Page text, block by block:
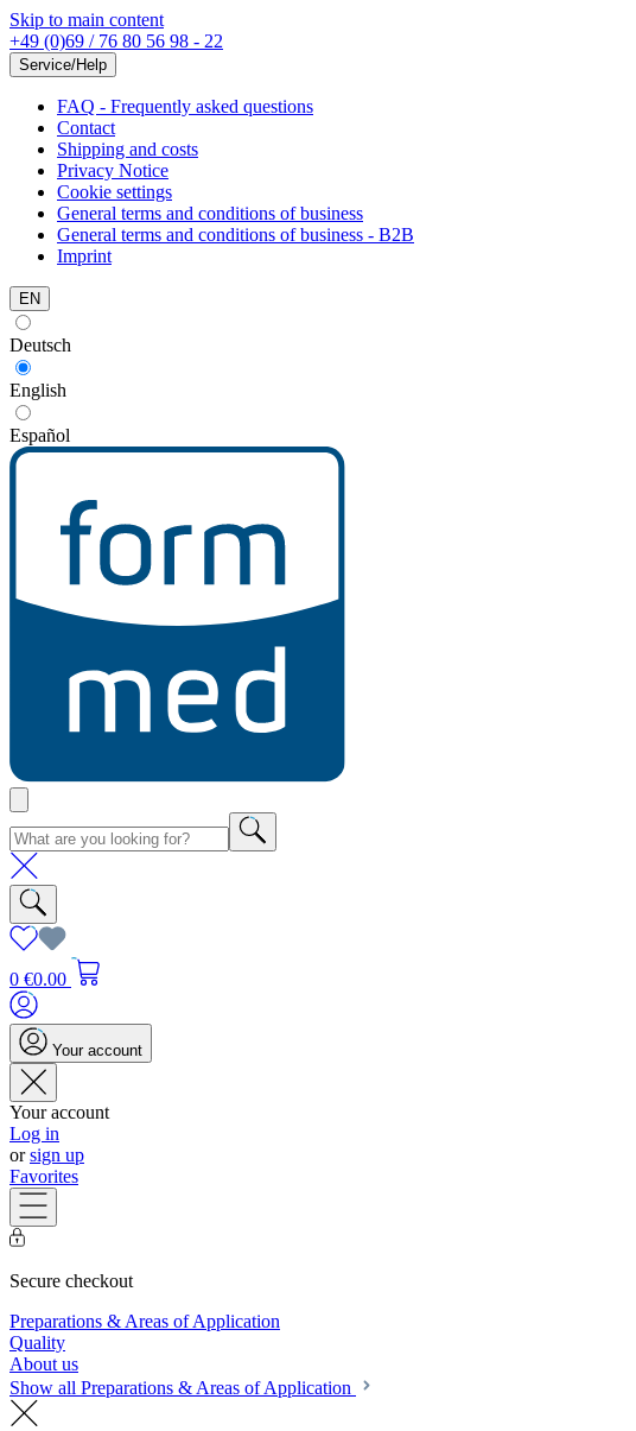
Skip to main content
+49 (0)69 / 76 80 56 98 - 22
Service/Help
FAQ - Frequently asked questions
Contact
Shipping and costs
Privacy Notice
Cookie settings
General terms and conditions of business
General terms and conditions of business - B2B
Imprint
EN
Deutsch
English
Español
0 €0.00
Your account
Your account
Log in
orsign up
Favorites
Secure checkout
Preparations & Areas of Application
Quality
About us
Show all Preparations & Areas of Application